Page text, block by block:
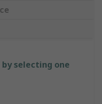
selecting one